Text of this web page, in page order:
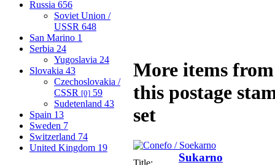
Russia 656
Soviet Union /
USSR 648
San Marino 1
Serbia 24
Yugoslavia 24
Slovakia 43
Czechoslovakia /
CSSR [0] 59
Sudetenland 43
Spain 13
Sweden 7
Switzerland 74
United Kingdom 19
More items from
this postage
set
Title: Sukarno